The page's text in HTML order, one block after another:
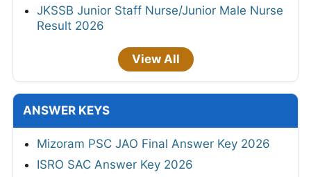
JKSSB Junior Staff Nurse/Junior Male Nurse
Result 2026
View All
ANSWER KEYS
Mizoram PSC JAO Final Answer Key 2026
ISRO SAC Answer Key 2026